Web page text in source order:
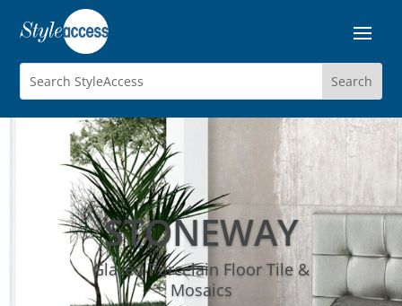
STONEWAY
Glazed Porcelain Floor Tile &
Mosaics